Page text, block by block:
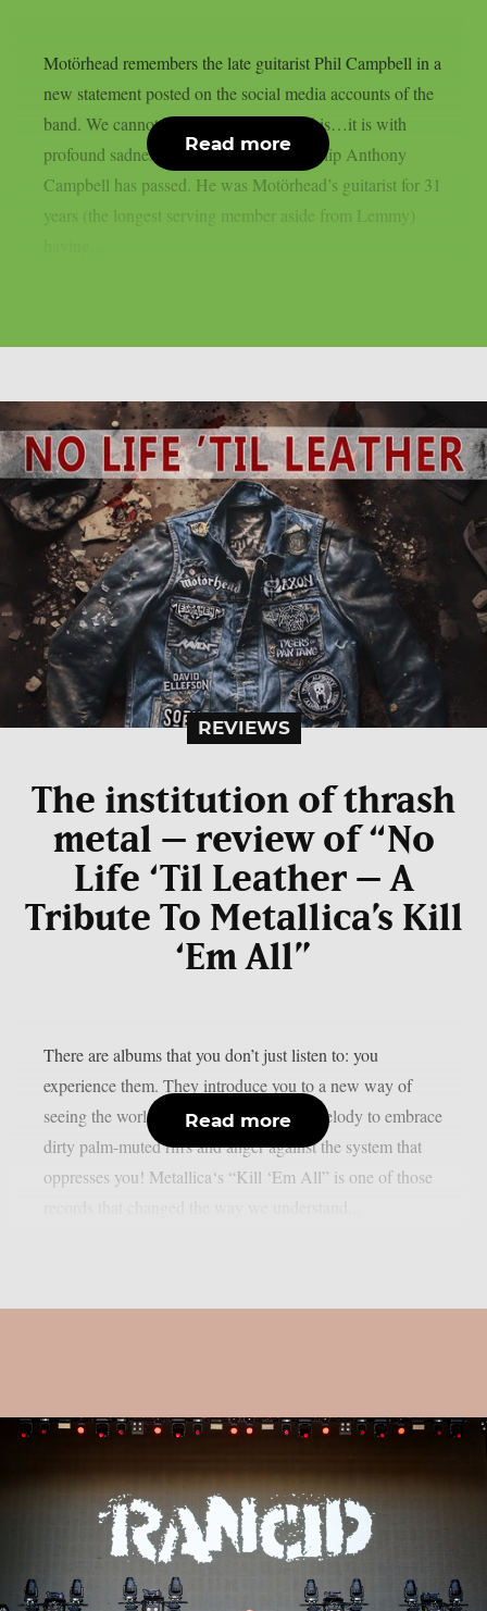
Motörhead remembers the late guitarist Phil Campbell in a
new statement posted on the social media accounts of the
band. We cannot believe we’re saying this…it is with
profound sadness that we have to say Philip Anthony
Campbell has passed. He was Motörhead’s guitarist for 31
years (the longest serving member aside from Lemmy)
Read more
REVIEWS
The institution of thrash
metal – review of “No
Life ‘Til Leather – A
Tribute To Metallica’s Kill
‘Em All”
There are albums that you don’t just listen to: you
experience them. They introduce you to a new way of
seeing the world of music, abandoning melody to embrace
dirty palm-muted riffs and anger against the system that
oppresses you! Metallica‘s “Kill ‘Em All” is one of those
Read more